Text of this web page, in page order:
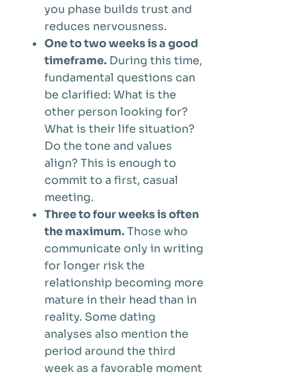
you phase builds trust and
reduces nervousness.
One to two weeks is a good
timeframe.During this time,
fundamental questions can
be clarified: What is the
other person looking for?
What is their life situation?
Do the tone and values
align? This is enough to
commit to a first, casual
meeting.
Three to four weeks is often
the maximum.Those who
communicate only in writing
for longer risk the
relationship becoming more
mature in their head than in
reality. Some dating
analyses also mention the
period around the third
week as a favorable moment